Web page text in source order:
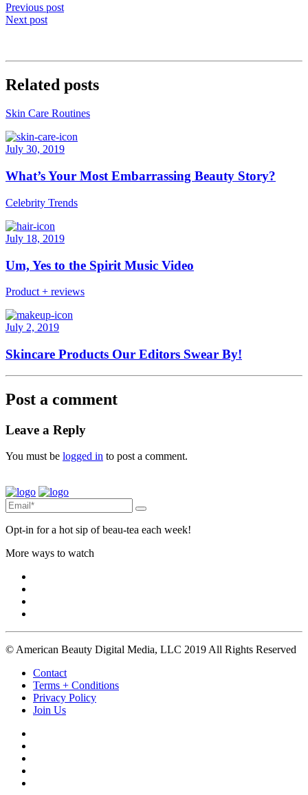
Previous post
Next post
Related posts
Skin Care Routines
July 30, 2019
What’s Your Most Embarrassing Beauty Story?
Celebrity Trends
July 18, 2019
Um, Yes to the Spirit Music Video
Product + reviews
July 2, 2019
Skincare Products Our Editors Swear By!
Post a comment
Leave a Reply
You must be logged in to post a comment.
Opt-in for a hot sip of beau-tea each week!
More ways to watch
© American Beauty Digital Media, LLC 2019 All Rights Reserved
Contact
Terms + Conditions
Privacy Policy
Join Us